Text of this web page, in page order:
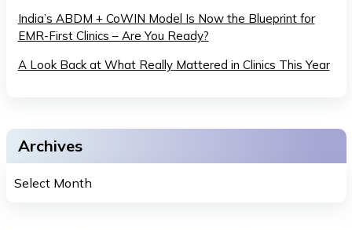
India’s ABDM + CoWIN Model Is Now the Blueprint for
EMR-First Clinics – Are You Ready?
A Look Back at What Really Mattered in Clinics This Year
Archives